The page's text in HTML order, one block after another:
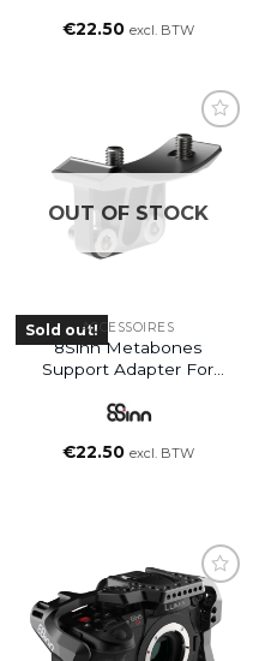
€22.50 excl. BTW
OUT OF STOCK
Sold out!ACCESSOIRES
8Sinn Metabones
Support Adapter For
Cage
€22.50 excl. BTW